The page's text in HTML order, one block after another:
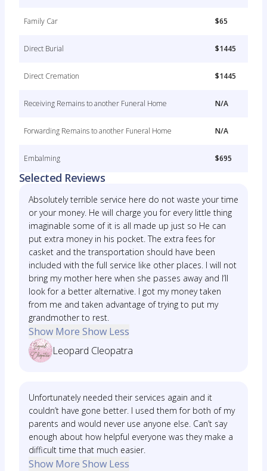
Family Car $65
Direct Burial $1445
Direct Cremation $1445
Receiving Remains to another Funeral Home N/A
Forwarding Remains to another Funeral Home N/A
Embalming $695
Selected Reviews
Absolutely terrible service here do not waste your time
or your money. He will charge you for every little thing
imaginable some of it is all made up just so He can
put extra money in his pocket. The extra fees for
casket and the transportation should have been
included with the full service like other places. I will not
bring my mother here when she passes away and I’ll
look for a better alternative. I got my money taken
from me and taken advantage of trying to put my
grandmother to rest.
Show More Show Less
Leopard Cleopatra
Unfortunately needed their services again and it
couldn’t have gone better. I used them for both of my
parents and would never use anyone else. Can’t say
enough about how helpful everyone was they make a
difficult time that much easier.
Show More Show Less